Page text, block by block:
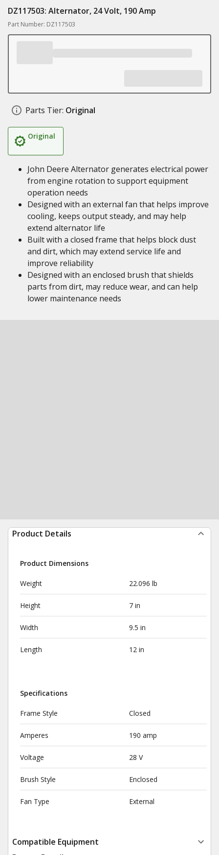
DZ117503: Alternator, 24 Volt, 190 Amp
Part Number: DZ117503
Parts Tier: Original
Original
John Deere Alternator generates electrical power
from engine rotation to support equipment
operation needs
Designed with an external fan that helps improve
cooling, keeps output steady, and may help
extend alternator life
Built with a closed frame that helps block dust
and dirt, which may extend service life and
improve reliability
Designed with an enclosed brush that shields
parts from dirt, may reduce wear, and can help
lower maintenance needs
Product Details
Product Dimensions
Weight 22.096 lb
Height 7 in
Width 9.5 in
Length 12 in
Specifications
Frame Style Closed
Amperes 190 amp
Voltage 28 V
Brush Style Enclosed
Fan Type External
Compatible Equipment